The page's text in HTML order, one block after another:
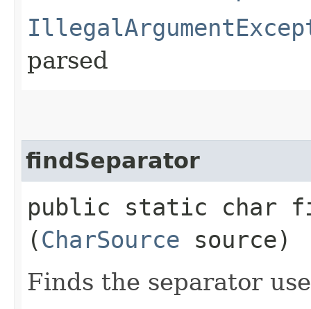
parsed
findSeparator
public static char
(CharSource source)
Finds the separator